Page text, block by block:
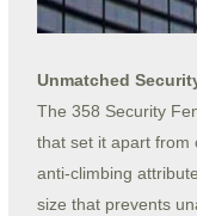
Unmatched
The 358 Security
that set it apart from
anti-climbing
size that prevents